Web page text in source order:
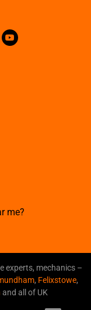
me?
experts, mechanics –
, Felixstowe,
and all of UK